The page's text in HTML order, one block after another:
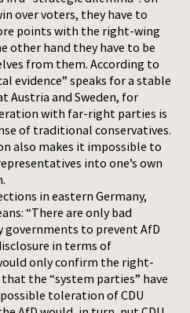
over voters, they have to
points with the right-wing
other hand they have to be
from them. According to
evidence” speaks for a stable
Austria and Sweden, for
with far-right parties is
of traditional conservatives.
also makes it impossible to
into one’s own
in eastern Germany,
“There are only bad
governments to prevent AfD
in terms of
only confirm the right-
the “system parties” have
toleration of CDU